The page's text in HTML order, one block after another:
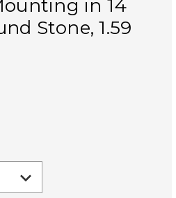
in 14
Stone, 1.59